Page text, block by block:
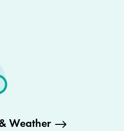
Weather